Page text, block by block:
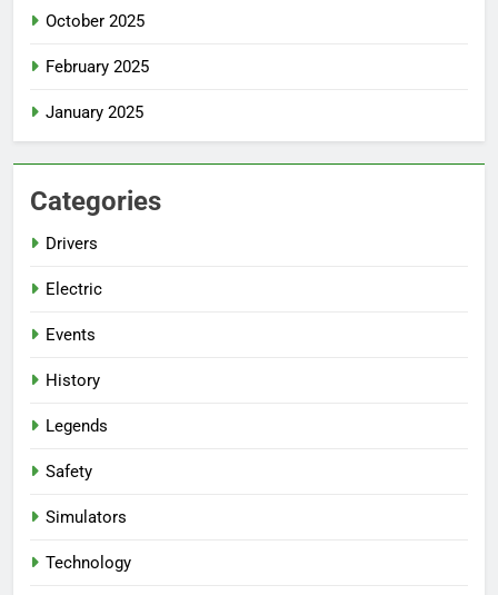
October 2025
February 2025
January 2025
Categories
Drivers
Electric
Events
History
Legends
Safety
Simulators
Technology